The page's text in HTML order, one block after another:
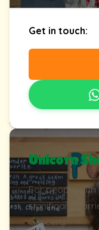
Get in touch:
Unicorn
For people
significant
Grocery.